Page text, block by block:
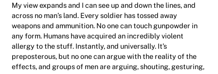
My view expands and I can see up and down the lines, and
across no man’s land. Every soldier has tossed away
weapons and ammunition. No one can touch gunpowder in
any form. Humans have acquired an incredibly violent
allergy to the stuff. Instantly, and universally. It’s
preposterous, but no one can argue with the reality of the
effects, and groups of men are arguing, shouting, gesturing,